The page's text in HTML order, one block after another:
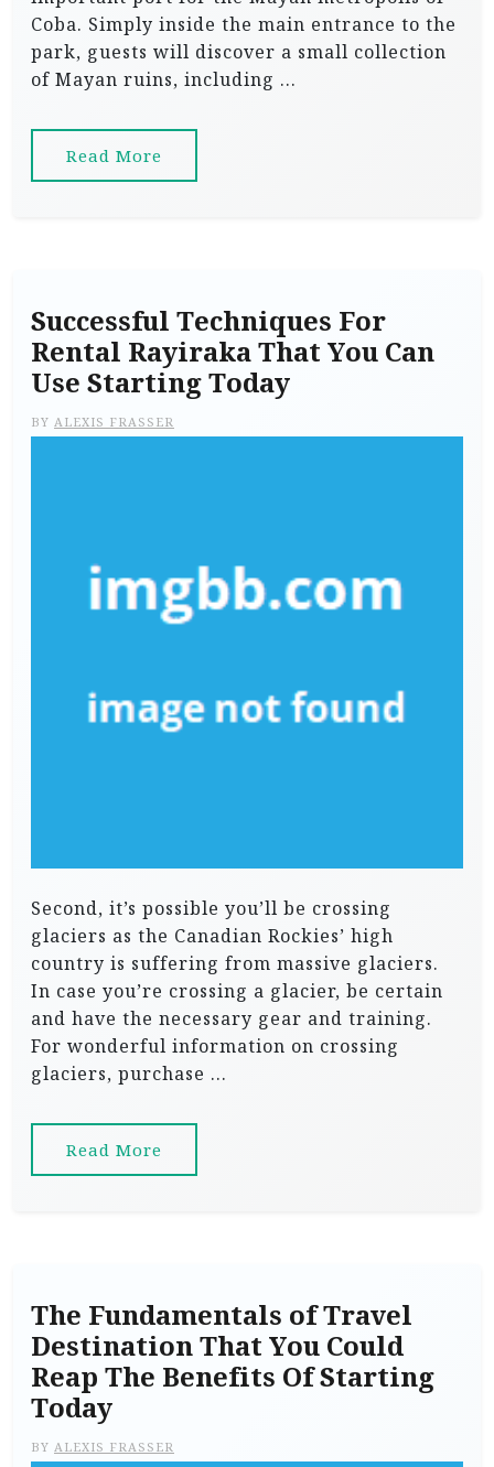
Coba. Simply inside the main entrance to the
park, guests will discover a small collection
of Mayan ruins, including …
Read More
Successful Techniques For
Rental Rayiraka That You Can
Use Starting Today
BY ALEXIS FRASSER
Second, it’s possible you’ll be crossing
glaciers as the Canadian Rockies’ high
country is suffering from massive glaciers.
In case you’re crossing a glacier, be certain
and have the necessary gear and training.
For wonderful information on crossing
glaciers, purchase …
Read More
The Fundamentals of Travel
Destination That You Could
Reap The Benefits Of Starting
Today
BY ALEXIS FRASSER